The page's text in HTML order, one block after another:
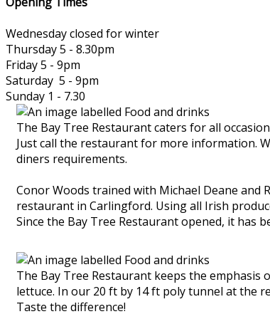
Wednesday closed for winter
Thursday 5 - 8.30pm
Friday 5 - 9pm
Saturday 5 - 9pm
Sunday 1 - 7.30
The Bay Tree Restaurant caters for all
Just call the restaurant for more information.
diners requirements.
Conor Woods trained with Michael Deane and
restaurant in Carlingford. Using all Irish
Since the Bay Tree Restaurant opened, it has
The Bay Tree Restaurant keeps the
lettuce. In our 20 ft by 14 ft poly tunnel at the
Taste the difference!